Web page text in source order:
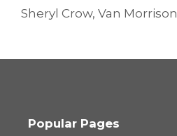
Sheryl Crow, Van Morrison
Popular Pages